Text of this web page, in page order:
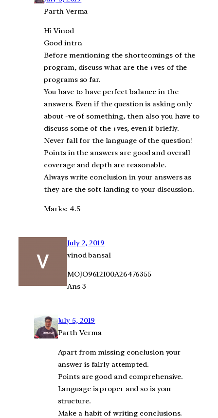
Parth Verma
Hi Vinod
Good intro.
Before mentioning the shortcomings of the
program, discuss what are the +ves of the
programs so far.
You have to have perfect balance in the
answers. Even if the question is asking only
about -ve of something, then also you have to
discuss some of the +ves, even if briefly.
Never fall for the language of the question!
Points in the answers are good and overall
coverage and depth are reasonable.
Always write conclusion in your answers as
they are the soft landing to your discussion.
Marks: 4.5
July 2, 2019
vinod bansal
MOJO9612I00A26476355
Ans 3
July 5, 2019
Parth Verma
Apart from missing conclusion your
answer is fairly attempted.
Points are good and comprehensive.
Language is proper and so is your
structure.
Make a habit of writing conclusions.